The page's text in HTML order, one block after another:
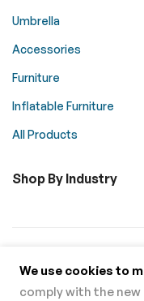
We use cookies to
comply with the
Umbrella
Accessories
Furniture
Inflatable Furniture
All Products
Shop By Industry